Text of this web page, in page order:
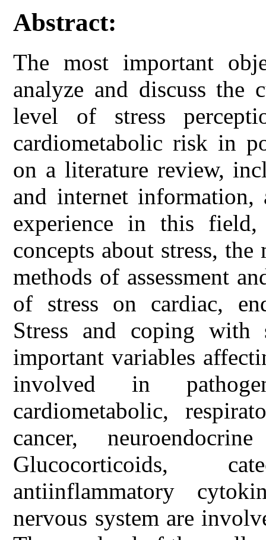
Abstract:
The most important
analyze and discuss the
level of stress
cardiometabolic risk in
on a literature review,
and internet information,
experience in this
concepts about stress,
methods of assessment
of stress on cardiac,
Stress and coping with
important variables
involved in
cardiometabolic,
cancer,
Glucocorticoids,
antiinflammatory
nervous system are